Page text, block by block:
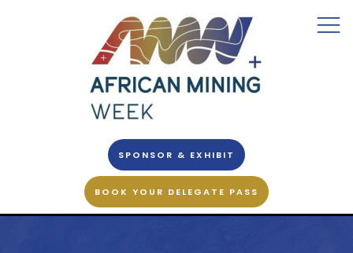
SPONSOR & EXHIBIT
BOOK YOUR DELEGATE PASS